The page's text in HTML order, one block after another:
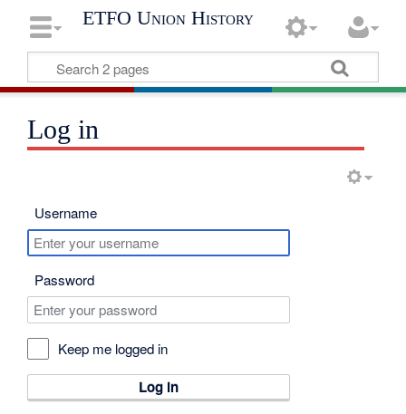
ETFO Union History
Log in
Username
Password
Keep me logged in
Log in